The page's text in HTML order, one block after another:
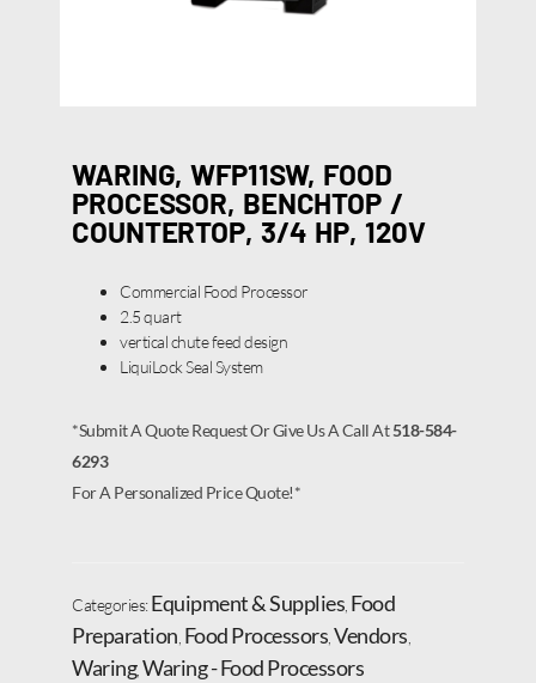
WARING, WFP11SW, FOOD
PROCESSOR, BENCHTOP /
COUNTERTOP, 3/4 HP, 120V
Commercial Food Processor
2.5 quart
vertical chute feed design
LiquiLock Seal System
*Submit A Quote Request Or Give Us A Call At518-584-
6293
For A Personalized Price Quote!*
Categories:Equipment & Supplies Food
Preparation Food Processors Vendors
Waring, Waring - Food Processors